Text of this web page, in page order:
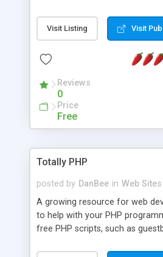
for backend data storage. If
software to allow yourself or
based application Chimera is
advance features like time
and demo our software on our
Visit Listing Visit
Reviews
0
Price
Free
Totally PHP
posted by DanBee in Web Sites
A growing resource for web
to help with your PHP
free PHP scripts, such as